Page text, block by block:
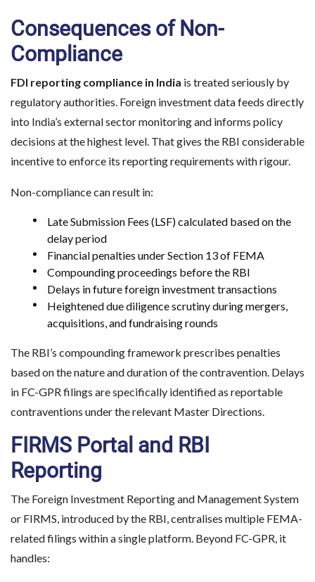
Consequences of Non-
Compliance
FDI reporting compliance in India is treated seriously by
regulatory authorities. Foreign investment data feeds directly
into India’s external sector monitoring and informs policy
decisions at the highest level. That gives the RBI considerable
incentive to enforce its reporting requirements with rigour.
Non-compliance can result in:
Late Submission Fees (LSF) calculated based on the
delay period
Financial penalties under Section 13 of FEMA
Compounding proceedings before the RBI
Delays in future foreign investment transactions
Heightened due diligence scrutiny during mergers,
acquisitions, and fundraising rounds
The RBI’s compounding framework prescribes penalties
based on the nature and duration of the contravention. Delays
in FC-GPR filings are specifically identified as reportable
contraventions under the relevant Master Directions.
FIRMS Portal and RBI
Reporting
The Foreign Investment Reporting and Management System
or FIRMS, introduced by the RBI, centralises multiple FEMA-
related filings within a single platform. Beyond FC-GPR, it
handles: